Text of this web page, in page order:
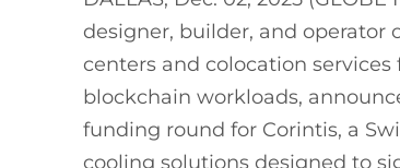
designer, builder, and operator
centers and colocation
blockchain workloads,
funding round for Corintis, a
cooling solutions designed to